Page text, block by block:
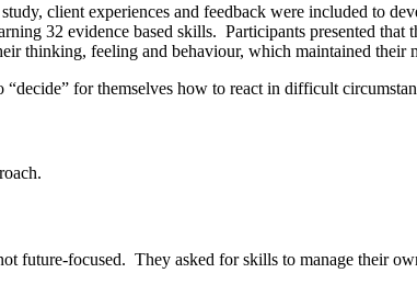
client experiences and feedback were included to
32 evidence based skills. Participants presented that
thinking, feeling and behaviour, which maintained their
for themselves how to react in difficult
future-focused. They asked for skills to manage their